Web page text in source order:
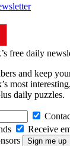
free daily
and keep
most
daily puzzles.
Receive